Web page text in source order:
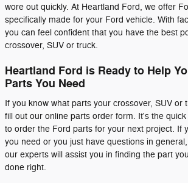
wore out quickly. At Heartland Ford, we offer
specifically made for your Ford vehicle. With
you can feel confident that you have the best
crossover, SUV or truck.
Heartland Ford is Ready to Help
Parts You Need
If you know what parts your crossover, SUV or
fill out our online parts order form. It's the
to order the Ford parts for your next project. If
you need or you just have questions in
our experts will assist you in finding the part
done right.